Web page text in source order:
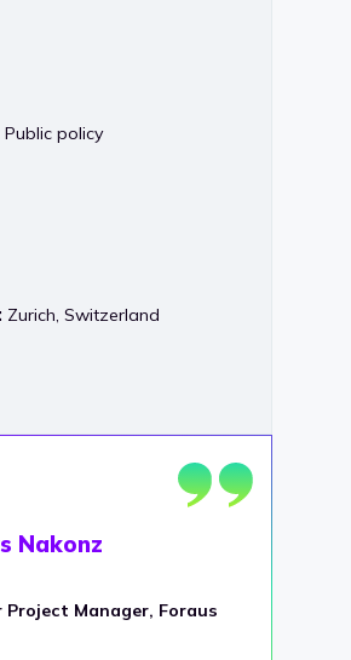
Public policy
Zurich, Switzerland
Nakonz
Project Manager, Foraus